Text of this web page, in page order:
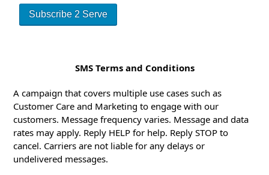
SMS Terms and Conditions
A campaign that covers multiple use cases such as
Customer Care and Marketing to engage with our
customers. Message frequency varies. Message and data
rates may apply. Reply HELP for help. Reply STOP to
cancel. Carriers are not liable for any delays or
undelivered messages.